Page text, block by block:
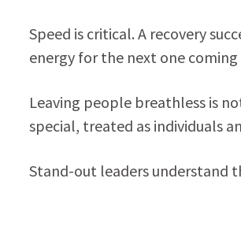
Speed is critical. A recovery
energy for the next one coming
Leaving people breathless is
special, treated as individuals
Stand-out leaders understand